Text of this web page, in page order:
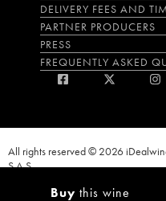
Buy this wine
DELIVERY FEES AND
PARTNER PRODUCERS
PRESS
FREQUENTLY ASKED
All rights reserved © 2026
S.A.S
ART. L.3342-1 and L.3353-3